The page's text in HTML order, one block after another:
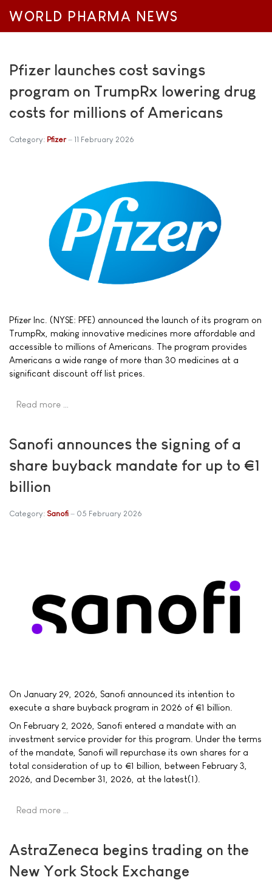
WORLD PHARMA NEWS
Pfizer launches cost savings
program on TrumpRx lowering drug
costs for millions of Americans
Category: Pfizer 11 February 2026
Pfizer Inc. (NYSE: PFE) announced the launch of its program on
TrumpRx, making innovative medicines more affordable and
accessible to millions of Americans. The program provides
Americans a wide range of more than 30 medicines at a
significant discount off list prices.
Read more …
Sanofi announces the signing of a
share buyback mandate for up to €1
billion
Category: Sanofi 05 February 2026
On January 29, 2026, Sanofi announced its intention to
execute a share buyback program in 2026 of €1 billion.
On February 2, 2026, Sanofi entered a mandate with an
investment service provider for this program. Under the terms
of the mandate, Sanofi will repurchase its own shares for a
total consideration of up to €1 billion, between February 3,
2026, and December 31, 2026, at the latest(1).
Read more …
AstraZeneca begins trading on the
New York Stock Exchange